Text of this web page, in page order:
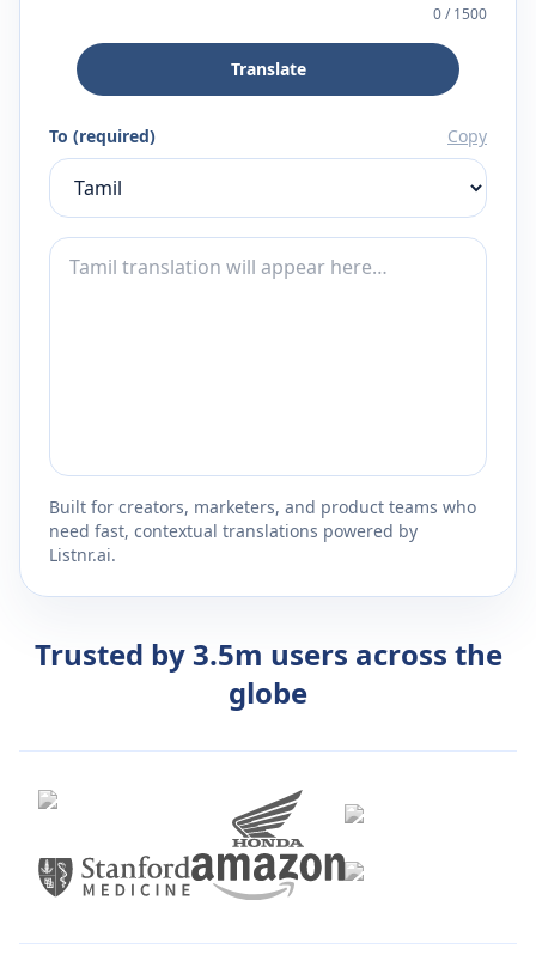
0/1500
Translate
To (required) Copy
Built for creators, marketers, and product teams who
need fast, contextual translations powered by
Listnr.ai.
Trusted by 3.5m users across the
globe